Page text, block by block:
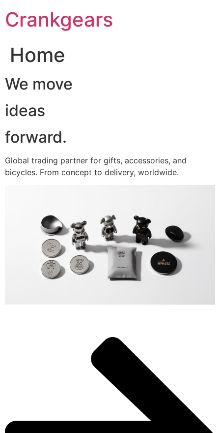
至Crankgears
Home
We move
ideas
forward.
Global trading partner for gifts, accessories, and
bicycles. From concept to delivery, worldwide.